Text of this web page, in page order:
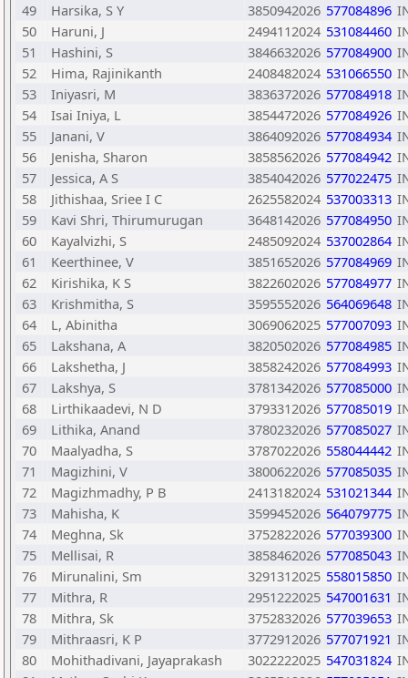
49
Harsika, S Y 3850942026 577084896
50
Haruni, J 2494112024 531084460
51
Hashini, S 3846632026 577084900
52
Hima, Rajinikanth 2408482024 531066550
53
Iniyasri, M 3836372026 577084918
54
Isai Iniya, L 3854472026 577084926
55
Janani, V 3864092026 577084934
56
Jenisha, Sharon 3858562026 577084942
57
Jessica, A S 3854042026 577022475
58
Jithishaa, Sriee I C 2625582024 537003313
59
Kavi Shri, Thirumurugan 3648142026 577084950
60
Kayalvizhi, S 2485092024 537002864
61
Keerthinee, V 3851652026 577084969
62
Kirishika, K S 3822602026 577084977
63
Krishmitha, S 3595552026 564069648
64
L, Abinitha 3069062025 577007093
65
Lakshana, A 3820502026 577084985
66
Lakshetha, J 3858242026 577084993
67
Lakshya, S 3781342026 577085000
68
Lirthikaadevi, N D 3793312026 577085019
69
Lithika, Anand 3780232026 577085027
70
Maalyadha, S 3787022026 558044442
71
Magizhini, V 3800622026 577085035
72
Magizhmadhy, P B 2413182024 531021344
73
Mahisha, K 3599452026 564079775
74
Meghna, Sk 3752822026 577039300
75
Mellisai, R 3858462026 577085043
76
Mirunalini, Sm 3291312025 558015850
77
Mithra, R 2951222025 547001631
78
Mithra, Sk 3752832026 577039653
79
Mithraasri, K P 3772912026 577071921
80
Mohithadivani, Jayaprakash 3022222025 547031824